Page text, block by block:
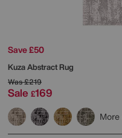
Save £50
Kuza Abstract Rug
Was£219
Sale £169